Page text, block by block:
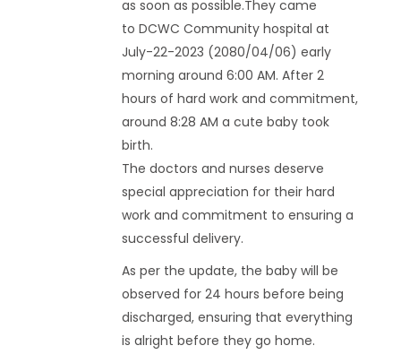
as soon as possible.They came
to DCWC Community hospital at
July-22-2023 (2080/04/06) early
morning around 6:00 AM. After 2
hours of hard work and commitment,
around 8:28 AM a cute baby took
birth.
The doctors and nurses deserve
special appreciation for their hard
work and commitment to ensuring a
successful delivery.
As per the update, the baby will be
observed for 24 hours before being
discharged, ensuring that everything
is alright before they go home.